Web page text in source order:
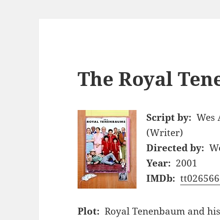
The Royal
Script by: Wes
(Writer)
Directed by:
Year: 2001
IMDb:
Plot: Royal Tenenbaum and